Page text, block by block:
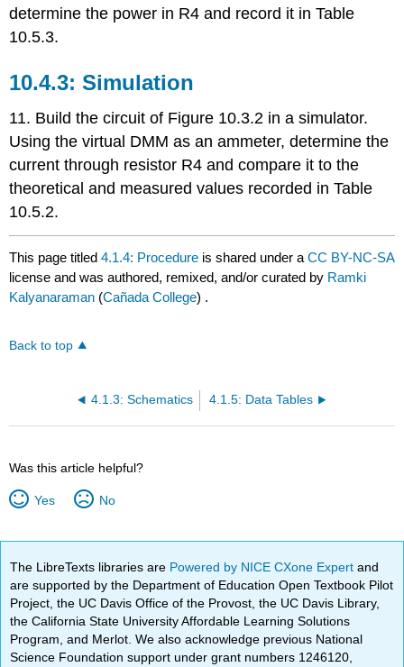
determine the power in R4 and record it in Table
10.5.3.
10.4.3: Simulation
11. Build the circuit of Figure 10.3.2 in a simulator.
Using the virtual DMM as an ammeter, determine the
current through resistor R4 and compare it to the
theoretical and measured values recorded in Table
10.5.2.
This page titled4.1.4: Procedure is shared under aCC BY-NC-SA
license and was authored, remixed, and/or curated by Ramki
Kalyanaraman (Cañada College) .
Back to top
4.1.3: Schematics 4.1.5: Data Tables
Was this article helpful?
Yes No
The LibreTexts libraries are Powered by NICE CXone Expertand
are supported by the Department of Education Open Textbook Pilot
Project, the UC Davis Office of the Provost, the UC Davis Library,
the California State University Affordable Learning Solutions
Program, and Merlot. We also acknowledge previous National
Science Foundation support under grant numbers 1246120,